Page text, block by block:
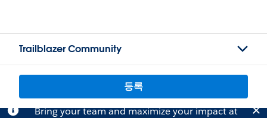
Trailblazer Community
등록
Bring your team and maximize your impact at